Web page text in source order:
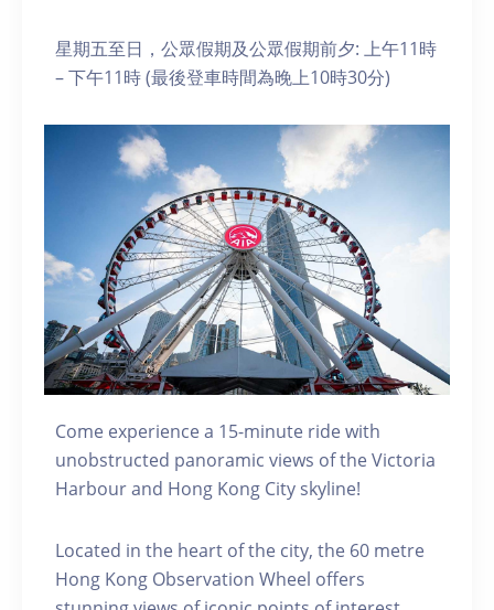
星期五至日，公眾假期及公眾假期前夕: 上午11時
– 下午11時 (最後登車時間為晚上10時30分)
Come experience a 15-minute ride with
unobstructed panoramic views of the Victoria
Harbour and Hong Kong City skyline!
Located in the heart of the city, the 60 metre
Hong Kong Observation Wheel offers